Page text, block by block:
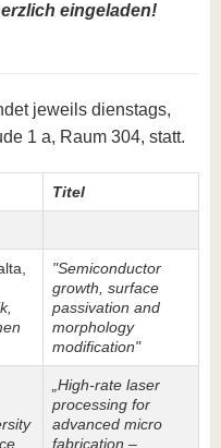
eingeladen!
jeweils dienstags,
1 a, Raum 304, statt.
Titel
"Semiconductor
growth, surface
passivation and
morphology
modification"
„High-rate laser
processing for
advanced micro
fabrication –